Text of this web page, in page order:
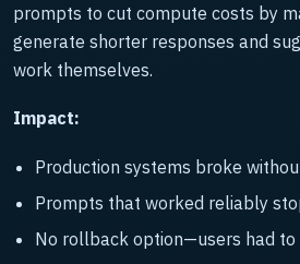
prompts to cut compute costs by
generate shorter responses and
work themselves.
Impact:
Production systems broke
Prompts that worked reliably
No rollback option—users had